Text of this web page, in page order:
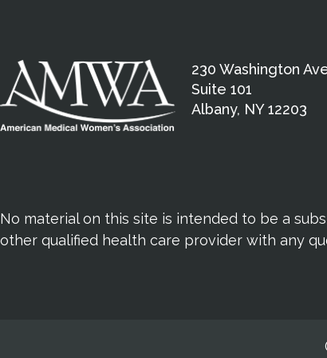
230 Washington
Suite 101
Albany, NY 12203
No material on this site is intended to be a
other qualified health care provider with any